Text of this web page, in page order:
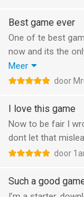
Best game ever
One of te best
now and its the
fun cool and a
the world.
Meer
door
I love this game
Now to be fair I
dont let that
door
Such a good